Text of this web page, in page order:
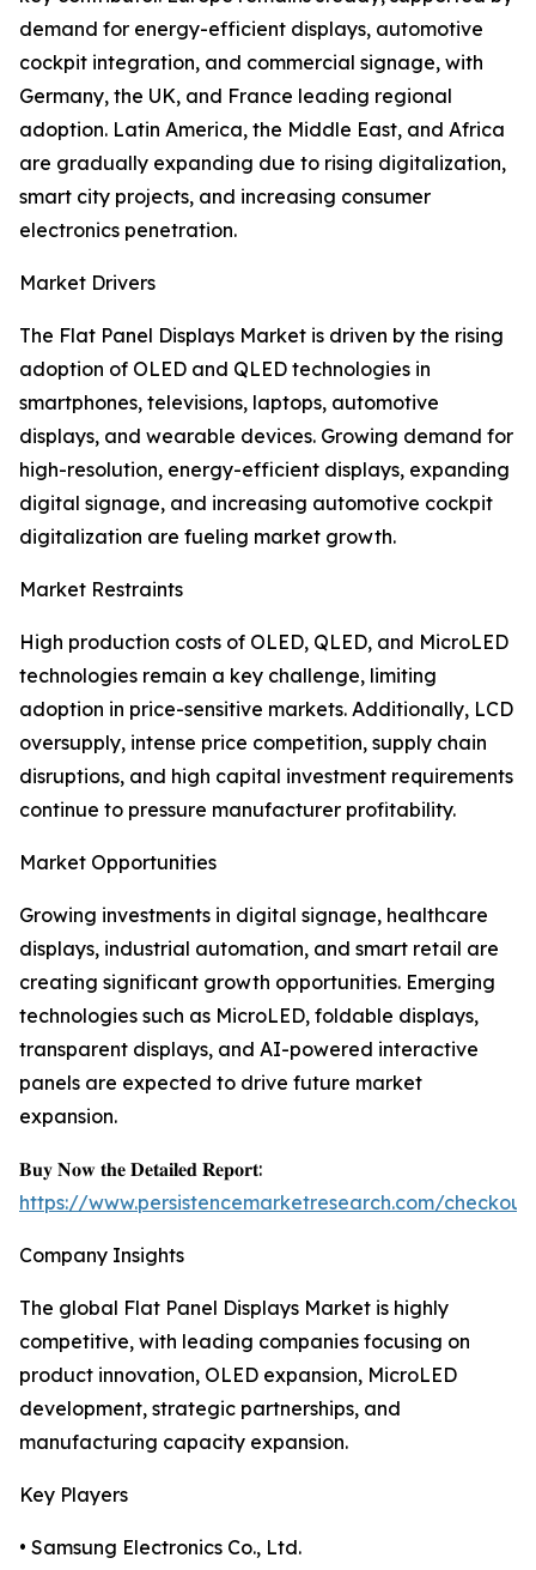
demand for energy-efficient displays, automotive
cockpit integration, and commercial signage, with
Germany, the UK, and France leading regional
adoption. Latin America, the Middle East, and Africa
are gradually expanding due to rising digitalization,
smart city projects, and increasing consumer
electronics penetration.
Market Drivers
The Flat Panel Displays Market is driven by the rising
adoption of OLED and QLED technologies in
smartphones, televisions, laptops, automotive
displays, and wearable devices. Growing demand for
high-resolution, energy-efficient displays, expanding
digital signage, and increasing automotive cockpit
digitalization are fueling market growth.
Market Restraints
High production costs of OLED, QLED, and MicroLED
technologies remain a key challenge, limiting
adoption in price-sensitive markets. Additionally, LCD
oversupply, intense price competition, supply chain
disruptions, and high capital investment requirements
continue to pressure manufacturer profitability.
Market Opportunities
Growing investments in digital signage, healthcare
displays, industrial automation, and smart retail are
creating significant growth opportunities. Emerging
technologies such as MicroLED, foldable displays,
transparent displays, and AI-powered interactive
panels are expected to drive future market
expansion.
𝐁𝐮𝐲 𝐍𝐨𝐰 𝐭𝐡𝐞 𝐃𝐞𝐭𝐚𝐢𝐥𝐞𝐝 𝐑𝐞𝐩𝐨𝐫𝐭:
https://www.persistencemarketresearch.com/
Company Insights
The global Flat Panel Displays Market is highly
competitive, with leading companies focusing on
product innovation, OLED expansion, MicroLED
development, strategic partnerships, and
manufacturing capacity expansion.
Key Players
• Samsung Electronics Co., Ltd.